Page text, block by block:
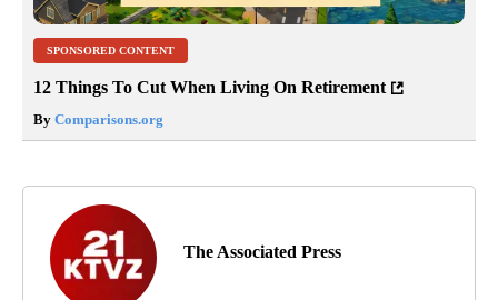
SPONSORED CONTENT
12 Things To Cut When Living On Retirement
By Comparisons.org
The Associated Press